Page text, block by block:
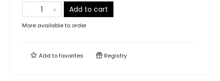
Add to cart
More available to order
Add tofavorites Registry